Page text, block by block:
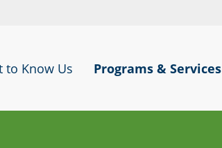
to Know Us Programs & Services